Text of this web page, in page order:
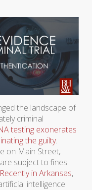
the landscape of
criminal
testing exonerates
the guilty.
on Main Street,
subject to fines
Recently in Arkansas,
intelligence